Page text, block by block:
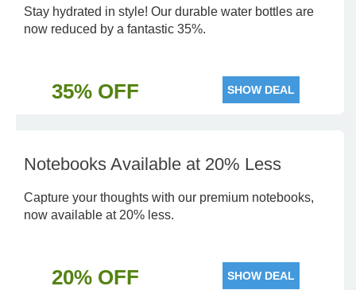
Stay hydrated in style! Our durable water bottles are
now reduced by a fantastic 35%.
35% OFF SHOW DEAL
Notebooks Available at 20% Less
Capture your thoughts with our premium notebooks,
now available at 20% less.
20% OFF SHOW DEAL